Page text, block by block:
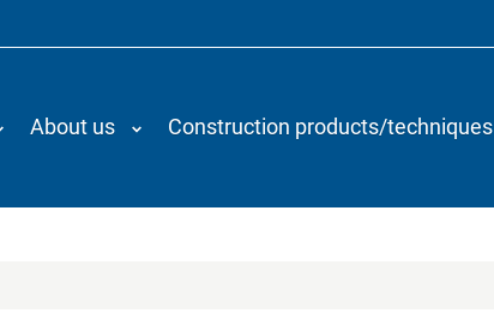
About us Construction products/techniques